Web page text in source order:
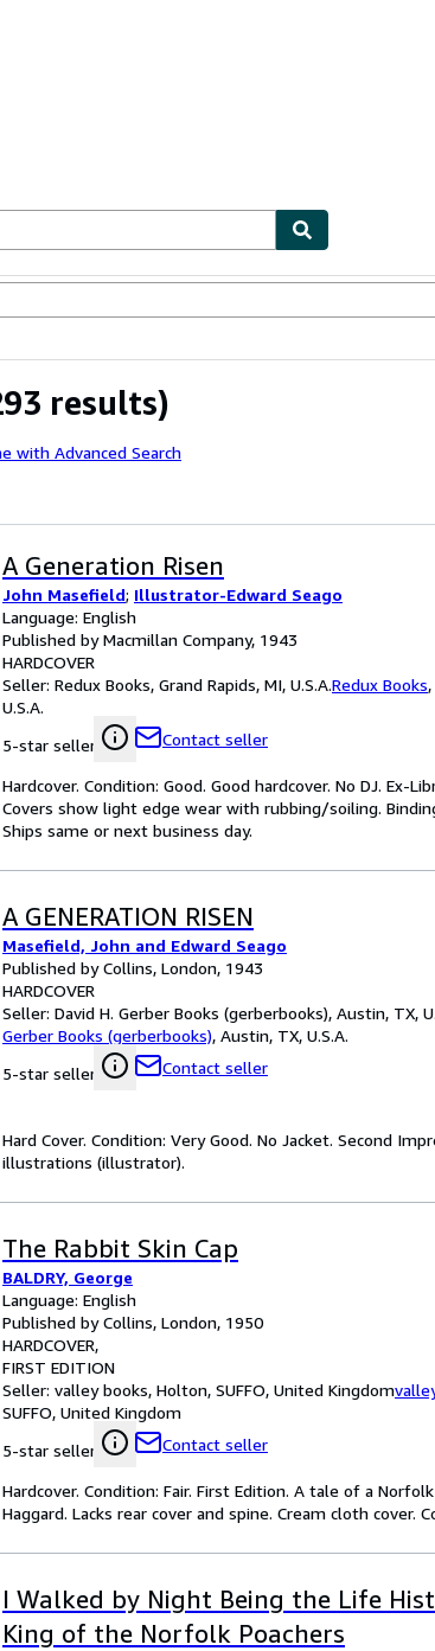
results)
with Advanced Search
A Generation Risen
John Masefield; Illustrator-Edward Seago
Language: English
Published by Macmillan Company, 1943
HARDCOVER
Seller: Redux Books, Grand Rapids, MI, U.S.A.Redux Books,
U.S.A.
5-star seller
Contact seller
Hardcover. Condition: Good. Good hardcover. No DJ. Ex-
Covers show light edge wear with rubbing/soiling.
Ships same or next business day.
A GENERATION RISEN
Masefield, John and Edward Seago
Published by Collins, London, 1943
HARDCOVER
Seller: David H. Gerber Books (gerberbooks), Austin, TX,
Gerber Books (gerberbooks), Austin, TX, U.S.A.
5-star seller
Contact seller
Hard Cover. Condition: Very Good. No Jacket. Second
illustrations (illustrator).
The Rabbit Skin Cap
BALDRY, George
Language: English
Published by Collins, London, 1950
HARDCOVER
FIRST EDITION
Seller: valley books, Holton, SUFFO, United Kingdom
SUFFO, United Kingdom
5-star seller
Contact seller
Hardcover. Condition: Fair. First Edition. A tale of a
Haggard. Lacks rear cover and spine. Cream cloth cover.
I Walked by Night Being the Life
King of the Norfolk Poachers